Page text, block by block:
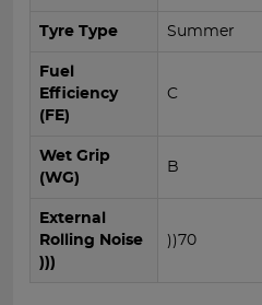
Tyre Type Summer
Fuel
Efficiency
(FE)
C
Wet Grip
(WG)
B
External
Rolling Noise
)))
))70